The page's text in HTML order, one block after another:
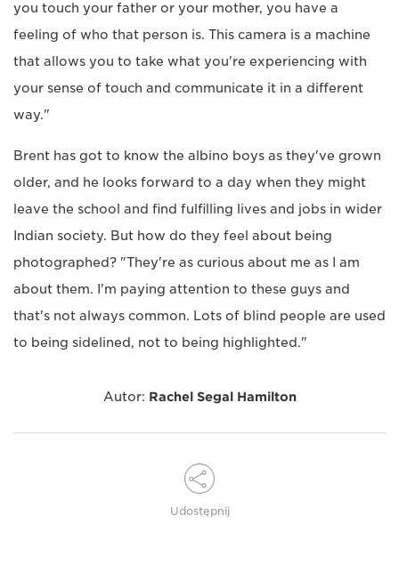
you touch your father or your mother, you have a
feeling of who that person is. This camera is a machine
that allows you to take what you're experiencing with
your sense of touch and communicate it in a different
way."
Brent has got to know the albino boys as they've grown
older, and he looks forward to a day when they might
leave the school and find fulfilling lives and jobs in wider
Indian society. But how do they feel about being
photographed? "They're as curious about me as I am
about them. I'm paying attention to these guys and
that's not always common. Lots of blind people are used
to being sidelined, not to being highlighted."
Autor: Rachel Segal Hamilton
Udostępnij